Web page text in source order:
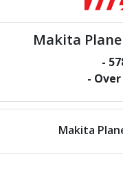
Makita
-
- Over
Makita